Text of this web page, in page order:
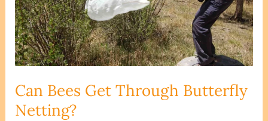
Answer
Is
Amazing!
Can Bees Get Through Butterfly
Netting?